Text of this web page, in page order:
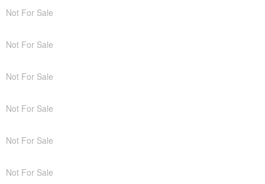
Not For Sale
Not For Sale
Not For Sale
Not For Sale
Not For Sale
Not For Sale